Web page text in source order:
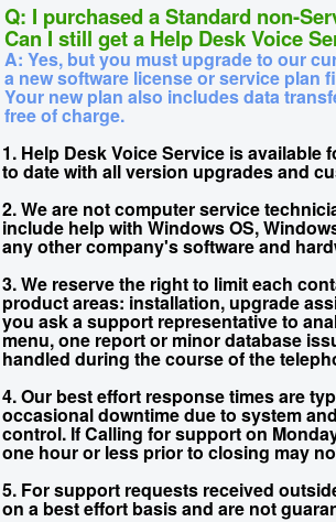
Q: I purchased a Standard non-
Can I still get a Help Desk Voice
A: Yes, but you must upgrade to our
a new software license or service plan
Your new plan also includes data
free of charge.
1. Help Desk Voice Service is
to date with all version upgrades and
2. We are not computer service
include help with Windows OS,
any other company's software and
3. We reserve the right to limit each
product areas: installation, upgrade
you ask a support representative to
menu, one report or minor database
handled during the course of the
4. Our best effort response times are
occasional downtime due to system
control. If Calling for support on
one hour or less prior to closing may
5. For support requests received
on a best effort basis and are not